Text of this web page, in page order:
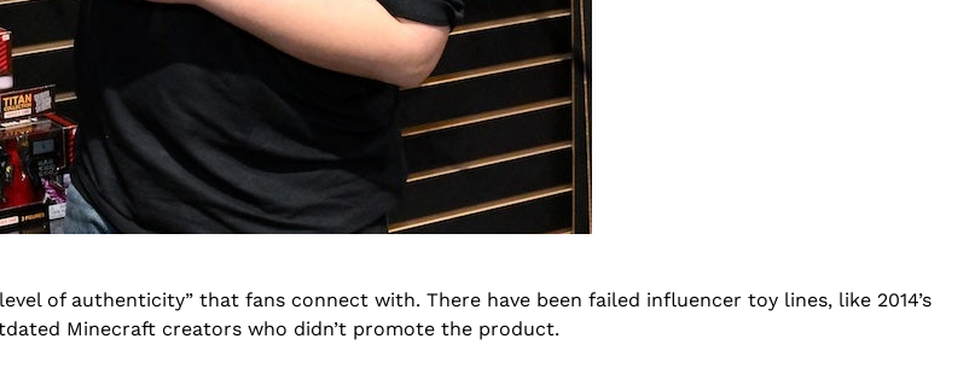
of authenticity” that fans connect with. There have been failed influencer toy lines, like 2014’s
Minecraft creators who didn’t promote the product.